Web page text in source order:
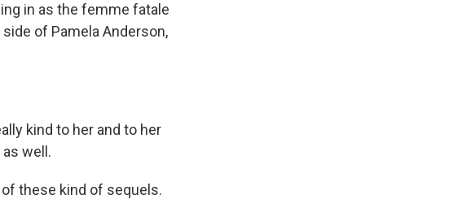
in as the femme fatale
of Pamela Anderson,
kind to her and to her
well.
of these kind of sequels.